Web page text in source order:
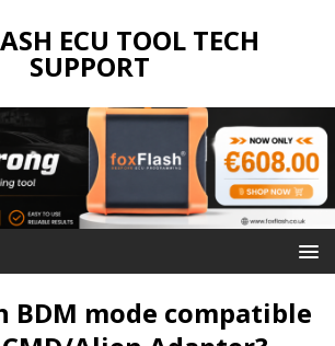
ECU TOOL TECH
SUPPORT
BDM mode compatible